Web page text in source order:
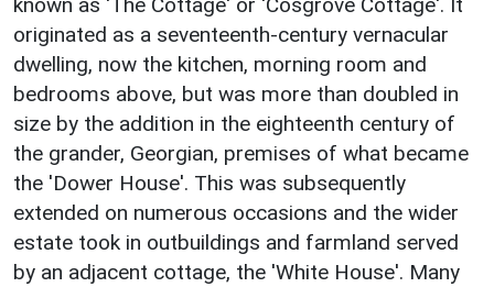
originated as a seventeenth-century vernacular
dwelling, now the kitchen, morning room and
bedrooms above, but was more than doubled in
size by the addition in the eighteenth century of
the grander, Georgian, premises of what became
the 'Dower House'. This was subsequently
extended on numerous occasions and the wider
estate took in outbuildings and farmland served
by an adjacent cottage, the 'White House'. Many